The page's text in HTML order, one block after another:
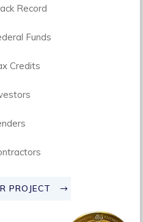
Record
Funds
Credits
PROJECT